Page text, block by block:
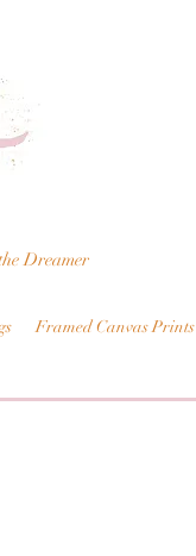
Dreamer
Framed Canvas Prints